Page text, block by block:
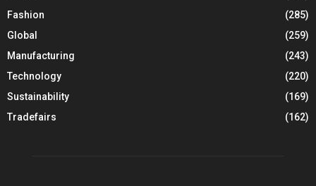
Fashion
(285)
Global
(259)
Manufacturing
(243)
Technology
(220)
Sustainability
(169)
Tradefairs
(162)